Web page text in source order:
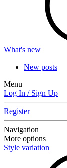
What's new
New posts
Menu
Log In / Sign Up
Register
Navigation
More options
Style variation